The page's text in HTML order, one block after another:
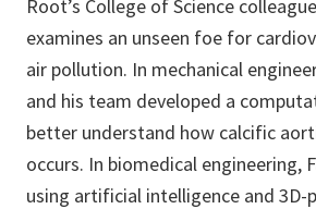
Root’s College of Science
examines an unseen foe for
air pollution. In mechanical
and his team developed a
better understand how calcific
occurs. In biomedical engineering,
using artificial intelligence and